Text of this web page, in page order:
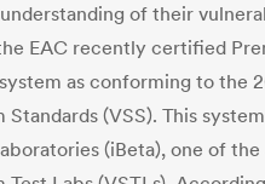
of their
EAC recently certified
as conforming to the
Standards (VSS). This
(iBeta), one of